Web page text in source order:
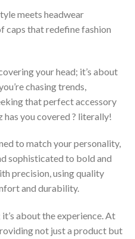
meets headwear
caps that redefine fashion
your head; it’s about
chasing trends,
that perfect accessory
you covered ? literally!
to match your personality,
sophisticated to bold and
precision, using quality
and durability.
about the experience. At
not just a product but